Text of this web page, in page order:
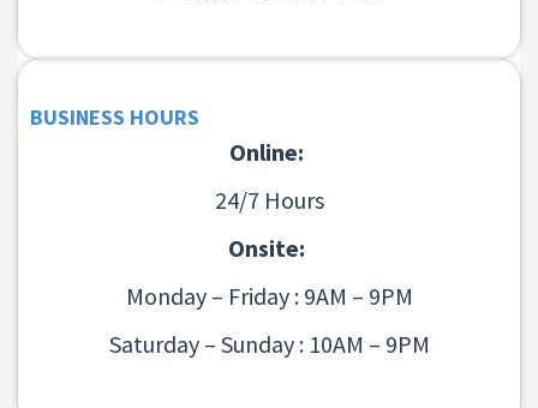
BUSINESS HOURS
Online:
24/7 Hours
Onsite:
Monday – Friday : 9AM – 9PM
Saturday – Sunday : 10AM – 9PM